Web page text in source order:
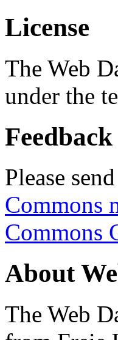
License
The Web
under the
Feedback
Please
Commons
Commons
About
The Web